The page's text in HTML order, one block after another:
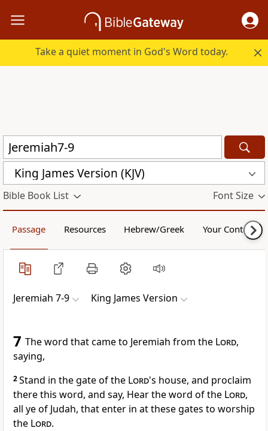
Take a quiet moment in God's Word today.
King James Version (KJV)
Bible Book List Font Size
Passage Resources Hebrew/Greek Your Content
Jeremiah 7-9 King James Version
7 The word that came to Jeremiah from the Lord,
saying,
2Stand in the gate of the Lord's house, and proclaim
there this word, and say, Hear the word of the Lord,
all ye of Judah, that enter in at these gates to worship
the Lord.